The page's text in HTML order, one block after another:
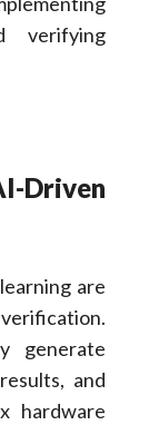
verifying
are
generate
and
hardware